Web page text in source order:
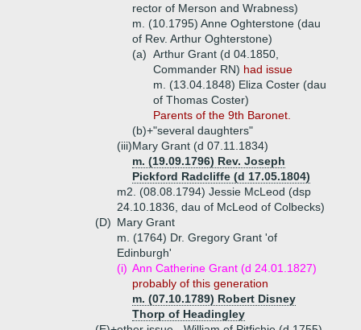
rector of Merson and Wrabness)
m. (10.1795) Anne Oghterstone (dau
of Rev. Arthur Oghterstone)
(a) Arthur Grant (d 04.1850,
Commander RN) had issue
m. (13.04.1848) Eliza Coster (dau
of Thomas Coster)
Parents of the 9th Baronet.
(b)+"several daughters"
(iii)Mary Grant (d 07.11.1834)
m. (19.09.1796) Rev. Joseph
Pickford Radcliffe (d 17.05.1804)
m2. (08.08.1794) Jessie McLeod (dsp
24.10.1836, dau of McLeod of Colbecks)
(D) Mary Grant
m. (1764) Dr. Gregory Grant 'of
Edinburgh'
(i) Ann Catherine Grant (d 24.01.1827)
probably of this generation
m. (07.10.1789) Robert Disney
Thorp of Headingley